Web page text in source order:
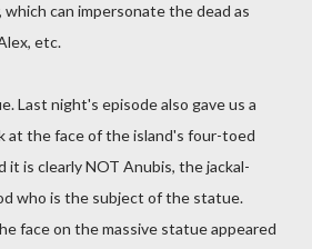
can impersonate the dead as
etc.
Last night's episode also gave us a
at the face of the island's four-toed
it is clearly NOT Anubis, the jackal-
who is the subject of the statue.
face on the massive statue appeared